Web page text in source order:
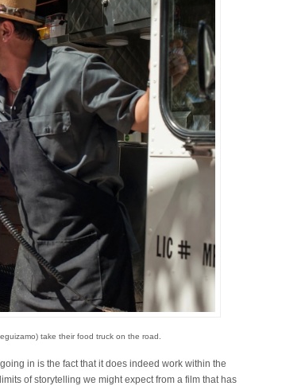
take their food truck on the road.
in is the fact that it does indeed work within the
of storytelling we might expect from a film that has